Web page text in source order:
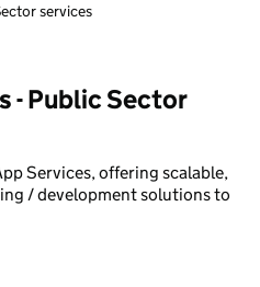
services
- Public Sector
Services, offering scalable,
/ development solutions to